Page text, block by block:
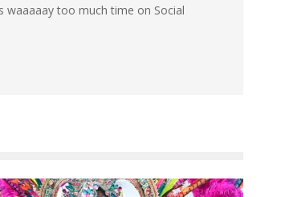
waaaaay too much time on Social